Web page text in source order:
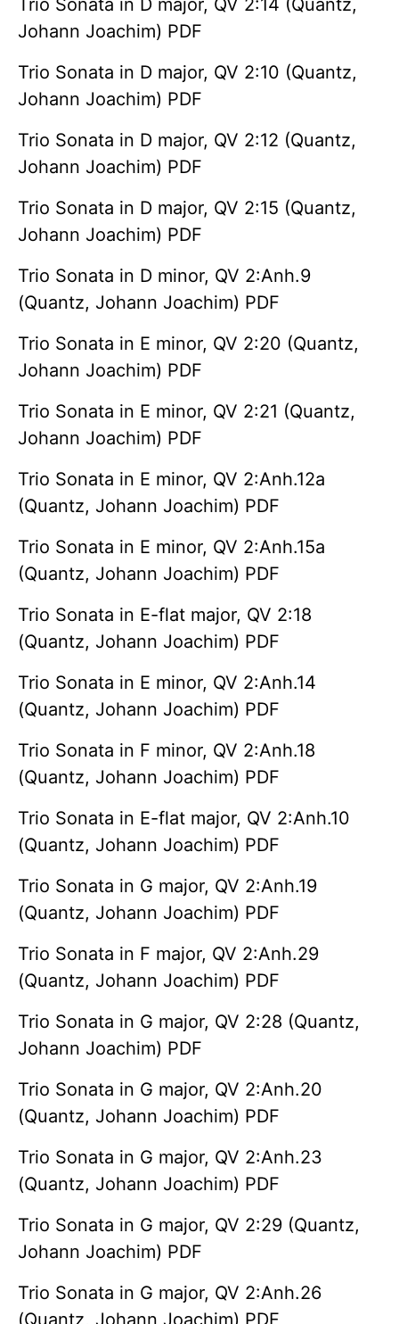
Trio Sonata in D major, QV 2:14 (Quantz,
Johann Joachim) PDF
Trio Sonata in D major, QV 2:10 (Quantz,
Johann Joachim) PDF
Trio Sonata in D major, QV 2:12 (Quantz,
Johann Joachim) PDF
Trio Sonata in D major, QV 2:15 (Quantz,
Johann Joachim) PDF
Trio Sonata in D minor, QV 2:Anh.9
(Quantz, Johann Joachim) PDF
Trio Sonata in E minor, QV 2:20 (Quantz,
Johann Joachim) PDF
Trio Sonata in E minor, QV 2:21 (Quantz,
Johann Joachim) PDF
Trio Sonata in E minor, QV 2:Anh.12a
(Quantz, Johann Joachim) PDF
Trio Sonata in E minor, QV 2:Anh.15a
(Quantz, Johann Joachim) PDF
Trio Sonata in E-flat major, QV 2:18
(Quantz, Johann Joachim) PDF
Trio Sonata in E minor, QV 2:Anh.14
(Quantz, Johann Joachim) PDF
Trio Sonata in F minor, QV 2:Anh.18
(Quantz, Johann Joachim) PDF
Trio Sonata in E-flat major, QV 2:Anh.10
(Quantz, Johann Joachim) PDF
Trio Sonata in G major, QV 2:Anh.19
(Quantz, Johann Joachim) PDF
Trio Sonata in F major, QV 2:Anh.29
(Quantz, Johann Joachim) PDF
Trio Sonata in G major, QV 2:28 (Quantz,
Johann Joachim) PDF
Trio Sonata in G major, QV 2:Anh.20
(Quantz, Johann Joachim) PDF
Trio Sonata in G major, QV 2:Anh.23
(Quantz, Johann Joachim) PDF
Trio Sonata in G major, QV 2:29 (Quantz,
Johann Joachim) PDF
Trio Sonata in G major, QV 2:Anh.26
(Quantz, Johann Joachim) PDF